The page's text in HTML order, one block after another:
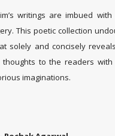
writings are imbued
This poetic collection
solely and concisely
to the readers with
imaginations.